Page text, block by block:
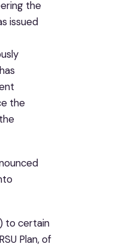
the
issued
the
to certain
Plan, of